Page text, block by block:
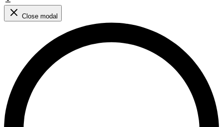
Close modal